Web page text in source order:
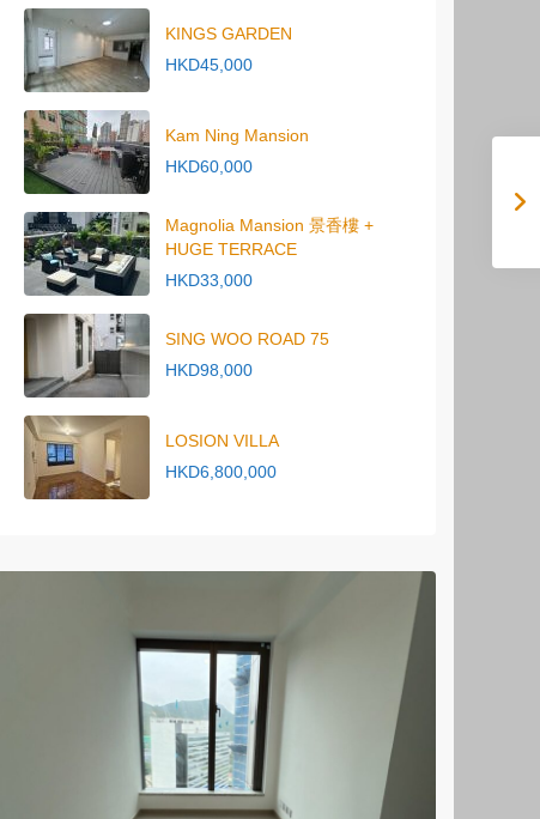
KINGS GARDEN
HKD45,000
Kam Ning Mansion
HKD60,000
Magnolia Mansion 景香樓 +
HUGE TERRACE
HKD33,000
SING WOO ROAD 75
HKD98,000
LOSION VILLA
HKD6,800,000